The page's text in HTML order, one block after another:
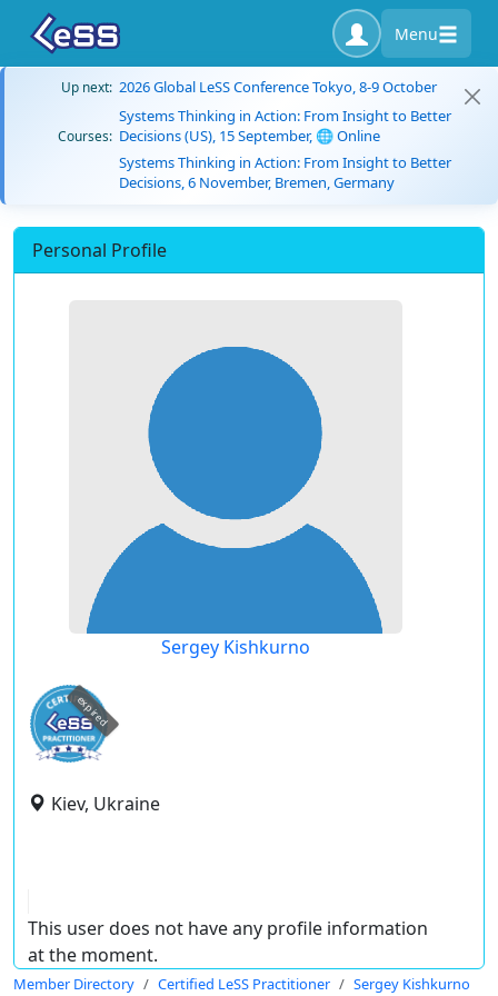
Menu
Up next: 2026 Global LeSS Conference Tokyo, 8-9 October
Courses:
Systems Thinking in Action: From Insight to Better
Decisions (US), 15 September, 🌐 Online
Systems Thinking in Action: From Insight to Better
Decisions, 6 November, Bremen, Germany
Personal Profile
Sergey Kishkurno
expired
Kiev, Ukraine
This user does not have any profile information
at the moment.
Member Directory Certified LeSS Practitioner Sergey Kishkurno